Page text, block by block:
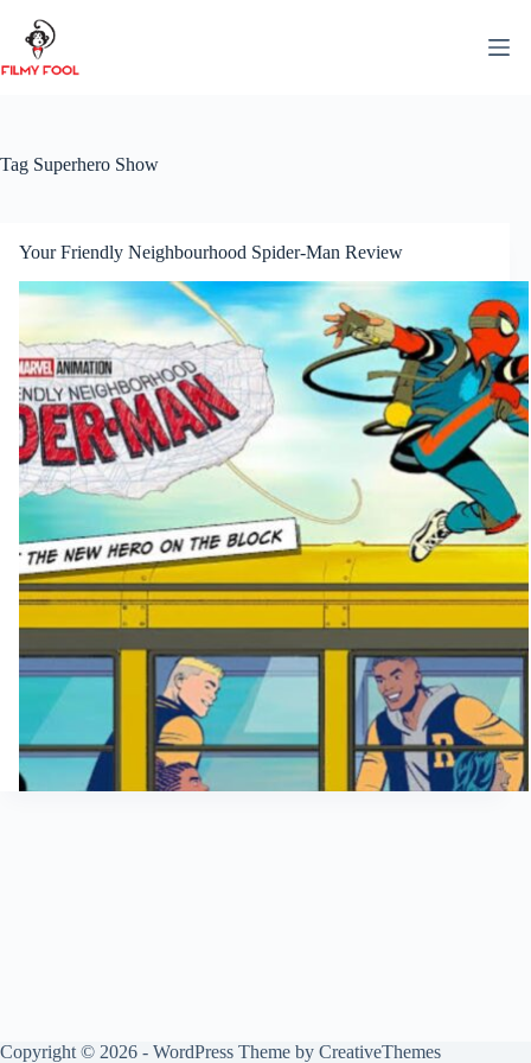
content
Tag Superhero Show
Your Friendly Neighbourhood Spider-Man Review
Copyright © 2026 - WordPress Theme by CreativeThemes